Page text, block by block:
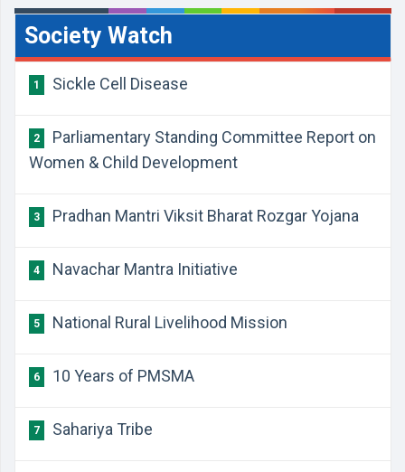
Society Watch
1 Sickle Cell Disease
2
Parliamentary Standing Committee Report on
Women & Child Development
3 Pradhan Mantri Viksit Bharat Rozgar Yojana
4 Navachar Mantra Initiative
5 National Rural Livelihood Mission
6 10 Years of PMSMA
7 Sahariya Tribe